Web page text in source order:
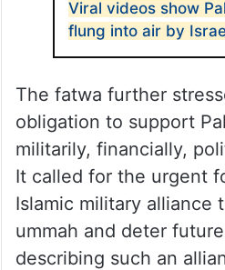
Viral videos show
flung into air by
The fatwa further
obligation to support
militarily, financially,
It called for the urgent
Islamic military alliance
ummah and deter
describing such an